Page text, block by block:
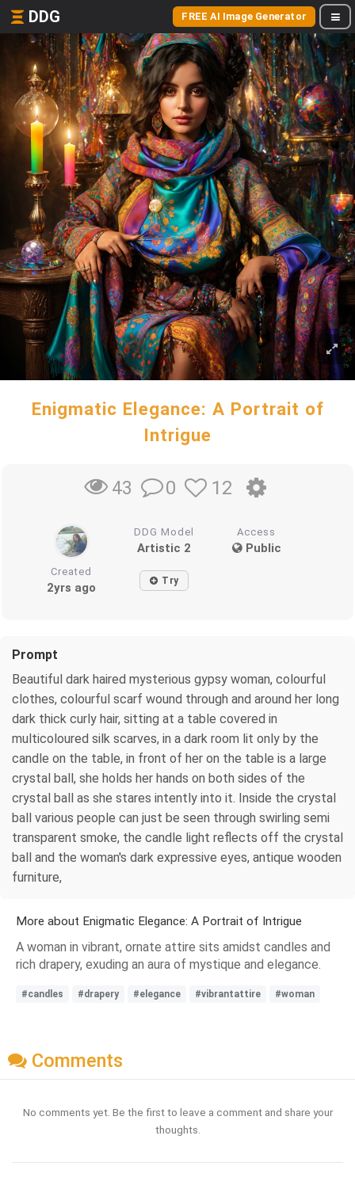
DDG FREE AI Image Generator
Enigmatic Elegance: A Portrait of
Intrigue
43 0 12
DDG Model
Artistic 2
Access
Public
Created
2yrs ago Try
Prompt
Beautiful dark haired mysterious gypsy woman, colourful
clothes, colourful scarf wound through and around her long
dark thick curly hair, sitting at a table covered in
multicoloured silk scarves, in a dark room lit only by the
candle on the table, in front of her on the table is a large
crystal ball, she holds her hands on both sides of the
crystal ball as she stares intently into it. Inside the crystal
ball various people can just be seen through swirling semi
transparent smoke, the candle light reflects off the crystal
ball and the woman's dark expressive eyes, antique wooden
furniture,
More about Enigmatic Elegance: A Portrait of Intrigue
A woman in vibrant, ornate attire sits amidst candles and
rich drapery, exuding an aura of mystique and elegance.
#candles #drapery #elegance #vibrantattire #woman
Comments
No comments yet. Be the first to leave a comment and share your
thoughts.